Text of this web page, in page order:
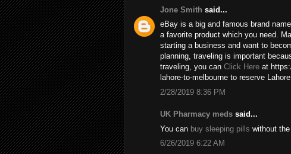
Jone Smith said...
eBay is a big and famous brand
a favorite product which you need.
starting a business and want to
planning, traveling is important
traveling, you can Click Here at
lahore-to-melbourne to reserve
2/28/2019 8:36 PM
UK Pharmacy meds said...
You can buy sleeping pills without
6/26/2019 6:22 AM